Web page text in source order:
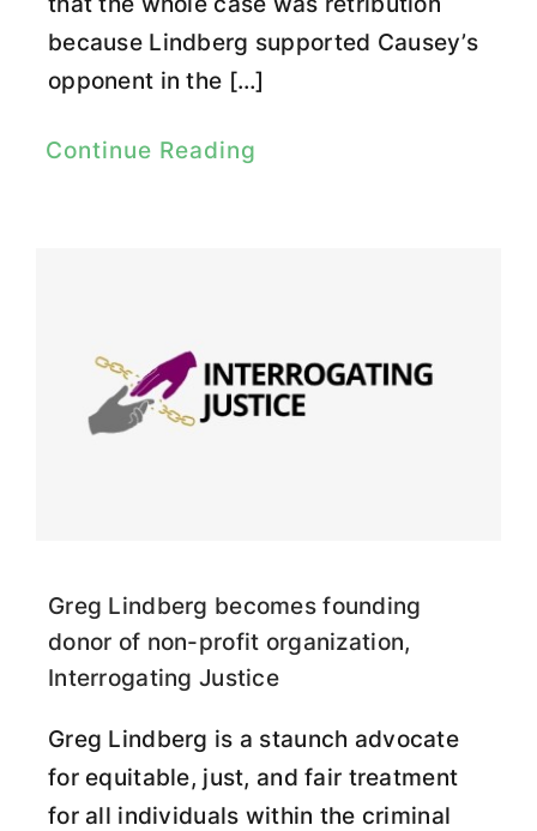
because Lindberg supported Causey’s
opponent in the […]
Continue Reading
Greg Lindberg becomes founding
donor of non-profit organization,
Interrogating Justice
Greg Lindberg is a staunch advocate
for equitable, just, and fair treatment
for all individuals within the criminal